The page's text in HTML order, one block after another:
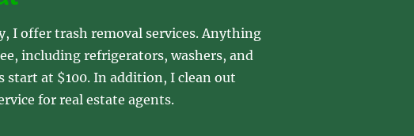
I offer trash removal services. Anything
including refrigerators, washers, and
start at $100. In addition, I clean out
for real estate agents.